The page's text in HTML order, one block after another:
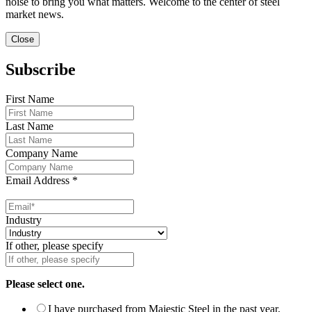
market news.
Close
Subscribe
First Name
Last Name
Company Name
Email Address *
Industry
If other, please specify
Please select one.
I have purchased from Majestic Steel in the past year.